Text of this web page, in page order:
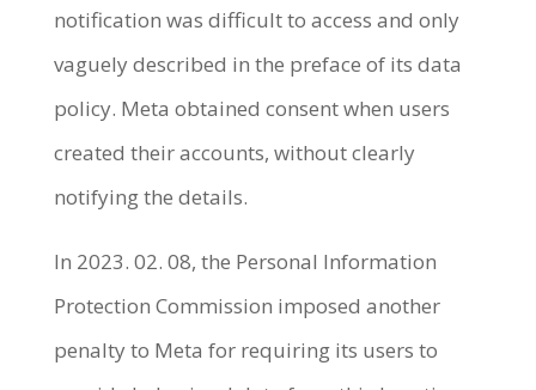
notification was difficult to access and only
vaguely described in the preface of its data
policy. Meta obtained consent when users
created their accounts, without clearly
notifying the details.
In 2023. 02. 08, the Personal Information
Protection Commission imposed another
penalty to Meta for requiring its users to